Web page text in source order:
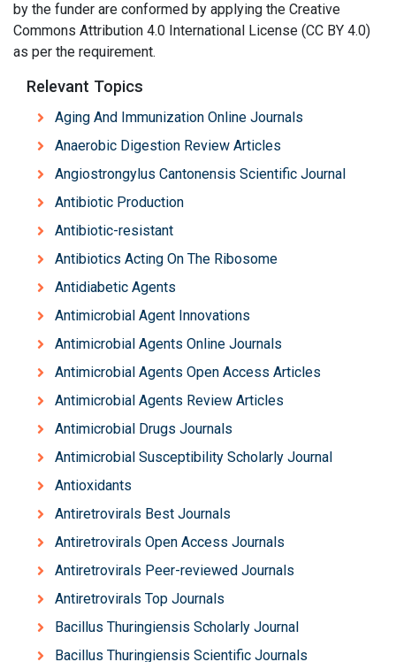
by the funder are conformed by applying the Creative
Commons Attribution 4.0 International License (CC BY 4.0)
as per the requirement.
Relevant Topics
Aging And Immunization Online Journals
Anaerobic Digestion Review Articles
Angiostrongylus Cantonensis Scientific Journal
Antibiotic Production
Antibiotic-resistant
Antibiotics Acting On The Ribosome
Antidiabetic Agents
Antimicrobial Agent Innovations
Antimicrobial Agents Online Journals
Antimicrobial Agents Open Access Articles
Antimicrobial Agents Review Articles
Antimicrobial Drugs Journals
Antimicrobial Susceptibility Scholarly Journal
Antioxidants
Antiretrovirals Best Journals
Antiretrovirals Open Access Journals
Antiretrovirals Peer-reviewed Journals
Antiretrovirals Top Journals
Bacillus Thuringiensis Scholarly Journal
Bacillus Thuringiensis Scientific Journals